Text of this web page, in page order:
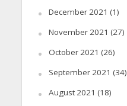
December 2021 (1)
November 2021 (27)
October 2021 (26)
September 2021 (34)
August 2021 (18)